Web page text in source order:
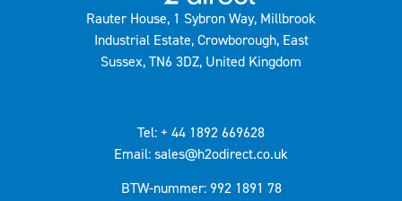
Rauter House, 1 Sybron Way, Millbrook
Industrial Estate, Crowborough, East
Sussex, TN6 3DZ, United Kingdom
Tel: + 44 1892 669628
Email: sales@h2odirect.co.uk
BTW-nummer: 992 1891 78